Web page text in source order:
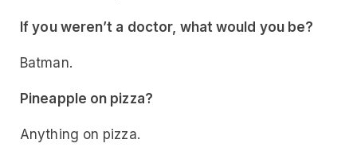
If you weren’t a doctor, what would you be?
Batman.
Pineapple on pizza?
Anything on pizza.